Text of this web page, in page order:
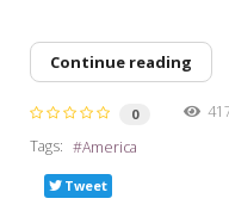
Continue reading
0
Tags:
America
Tweet